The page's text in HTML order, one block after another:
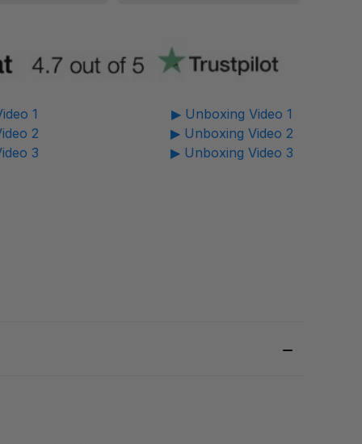
1
2
3
▶ Unboxing Video 1
▶ Unboxing Video 2
▶ Unboxing Video 3